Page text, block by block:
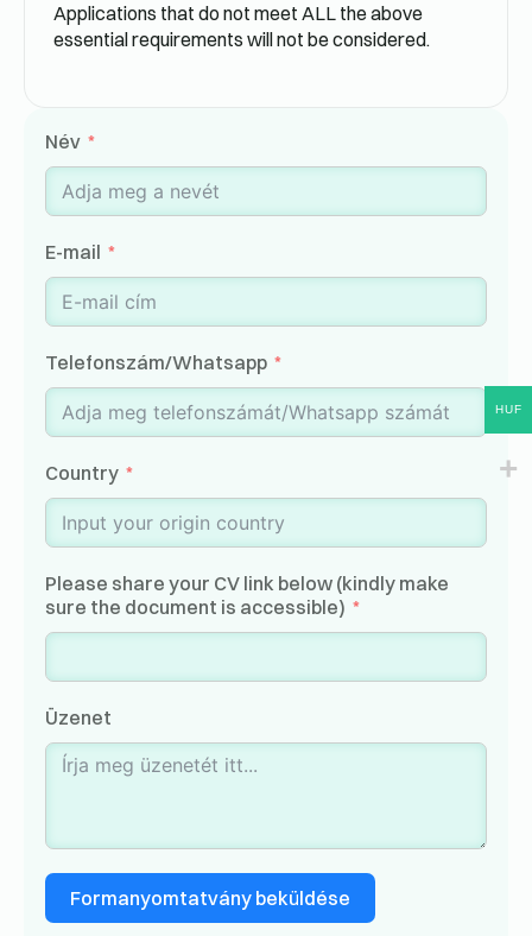
Applications that do not meet ALL the above
essential requirements will not be considered.
Név
E-mail
Telefonszám/Whatsapp
Country
Please share your CV link below (kindly make
sure the document is accessible)
Üzenet
Formanyomtatvány beküldése
HUF